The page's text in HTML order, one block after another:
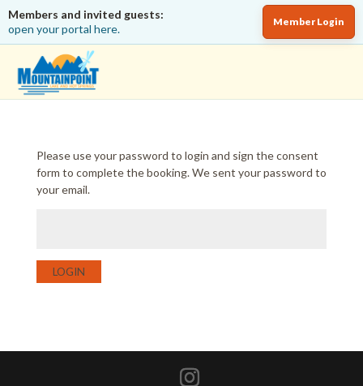
Members and invited guests:
open your portal here.
Member Login
Please use your password to login and sign the consent
form to complete the booking. We sent your password to
your email.
LOGIN